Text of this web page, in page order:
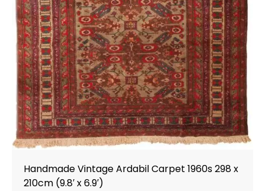
Handmade Vintage Ardabil Carpet 1960s 298 x
210cm (9.8′ x 6.9′)